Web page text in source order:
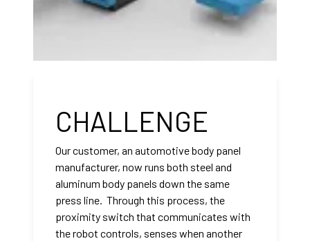
CHALLENGE
Our customer, an automotive body panel
manufacturer, now runs both steel and
aluminum body panels down the same
press line. Through this process, the
proximity switch that communicates with
the robot controls, senses when another